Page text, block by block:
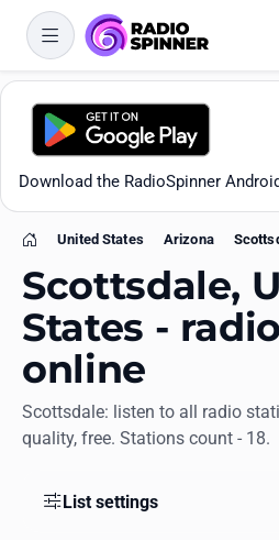
Download the RadioSpinner
All stations
Favorites
Home
United States Arizona
Scottsdale,
States -
online
Scottsdale: listen to all radio
quality, free. Stations count - 18.
List settings